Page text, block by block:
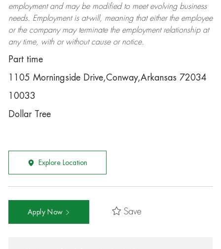
employment and may be modifiedto meet evolving business
needs. Employment is at-will, meaning that either the employee
or the company may terminatethe employment relationship at
any time, with or without cause or notice.
Part time
1105 Morningside Drive,Conway,Arkansas 72034
10033
Dollar Tree
Explore Location
Apply Now Save